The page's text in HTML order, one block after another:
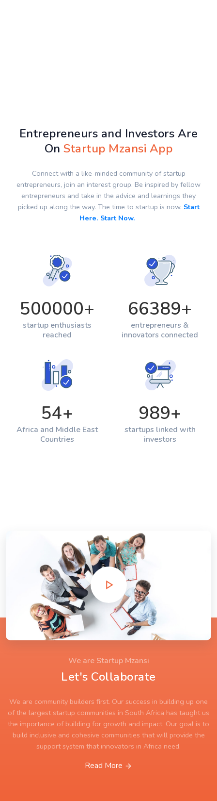
Entrepreneurs and Investors Are
OnStartup Mzansi App
Connect with a like-minded community of startup
entrepreneurs, join an interest group. Be inspired by fellow
entrepreneurs and take in the advice and learnings they
picked up along the way. The time to startup is now. Start
Here. Start Now.
500000+
startup enthusiasts
reached
66389+
entrepreneurs &
innovators connected
54+
Africa and Middle East
Countries
989+
startups linked with
investors
We are Startup Mzansi
Let's Collaborate
We are community builders first. Our success in building up one
of the largest startup communities in South Africa has taught us
the importance of building for growth and impact. Our goal is to
build inclusive and cohesive communities that will provide the
support system that innovators in Africa need.
Read More